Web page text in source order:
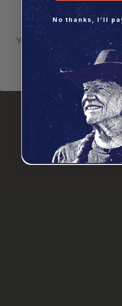
$600+ 8 Free
A Message
The biggest killer on the
think the best medicine is
cannabis. I gave up drinking
and switched to cannabis. I
recognized for what it is: a
grows in the ground. If you
You must be at least 21
I'm Over
No thanks, I’ll